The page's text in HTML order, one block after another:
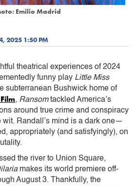
Emilio Madrid
2025 1:50 PM
theatrical experiences of 2024
funny play Little Miss
subterranean Bushwick home of
, Ransomtackled America’s
around true crime and conspiracy
wit. Randall’s mind is a dark one—
appropriately (and satisfyingly), on
the river to Union Square,
makes its world premiere off-
August 3. Thankfully, the